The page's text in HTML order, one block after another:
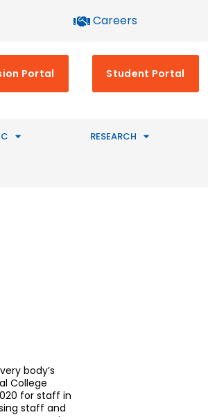
Careers
Portal Student Portal
RESEARCH
body’s
College
for staff in
staff and